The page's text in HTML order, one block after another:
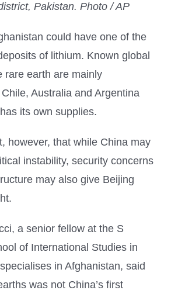
Pakistan. Photo / AP
could have one of the
of lithium. Known global
rare earth are mainly
Australia and Argentina
its own supplies.
however, that while China may
instability, security concerns
may also give Beijing
a senior fellow at the S
of International Studies in
in Afghanistan, said
was not China’s first